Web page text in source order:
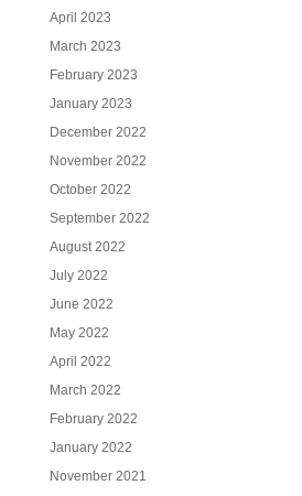
April 2023
March 2023
February 2023
January 2023
December 2022
November 2022
October 2022
September 2022
August 2022
July 2022
June 2022
May 2022
April 2022
March 2022
February 2022
January 2022
November 2021